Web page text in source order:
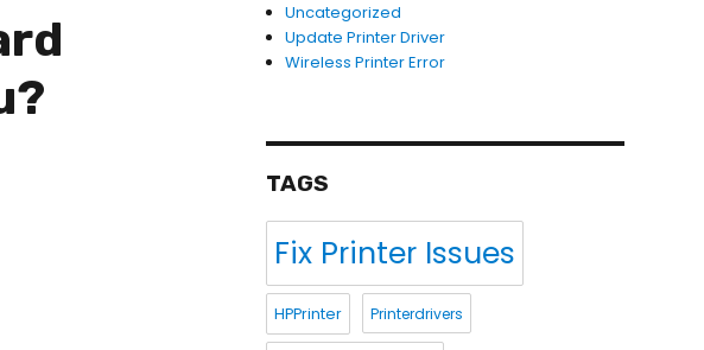
Uncategorized
Update Printer Driver
Wireless Printer Error
TAGS
Fix Printer Issues
HPPrinter Printerdrivers